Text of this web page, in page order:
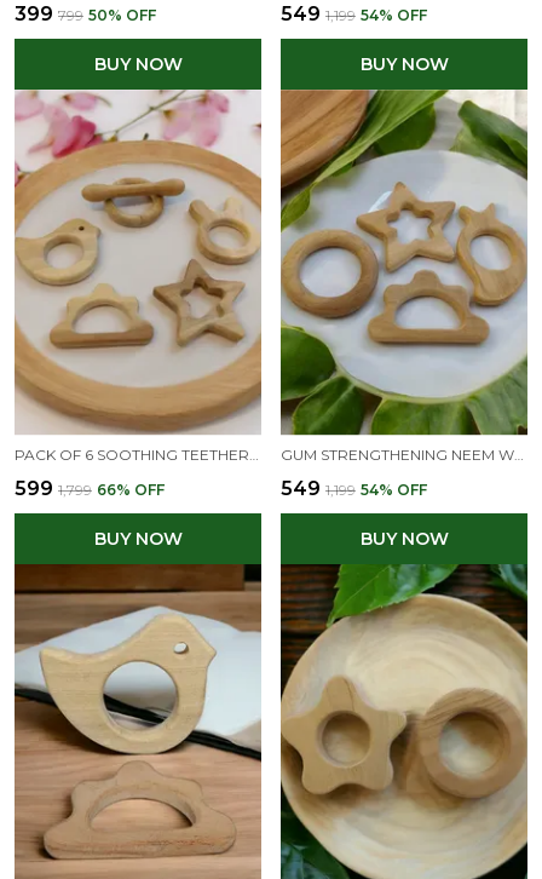
₹399 ₹799 50% OFF
BUY NOW
₹549 ₹1,199 54% OFF
BUY NOW
₹599 ₹1,799 66% OFF
BUY NOW
₹549 ₹1,199 54% OFF
BUY NOW